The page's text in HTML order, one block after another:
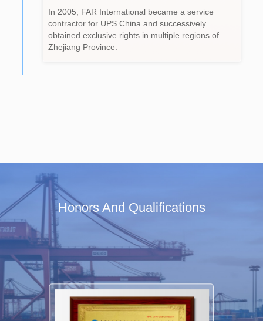
In 2005, FAR International became a service
contractor for UPS China and successively
obtained exclusive rights in multiple regions of
Zhejiang Province.
Honors And Qualifications